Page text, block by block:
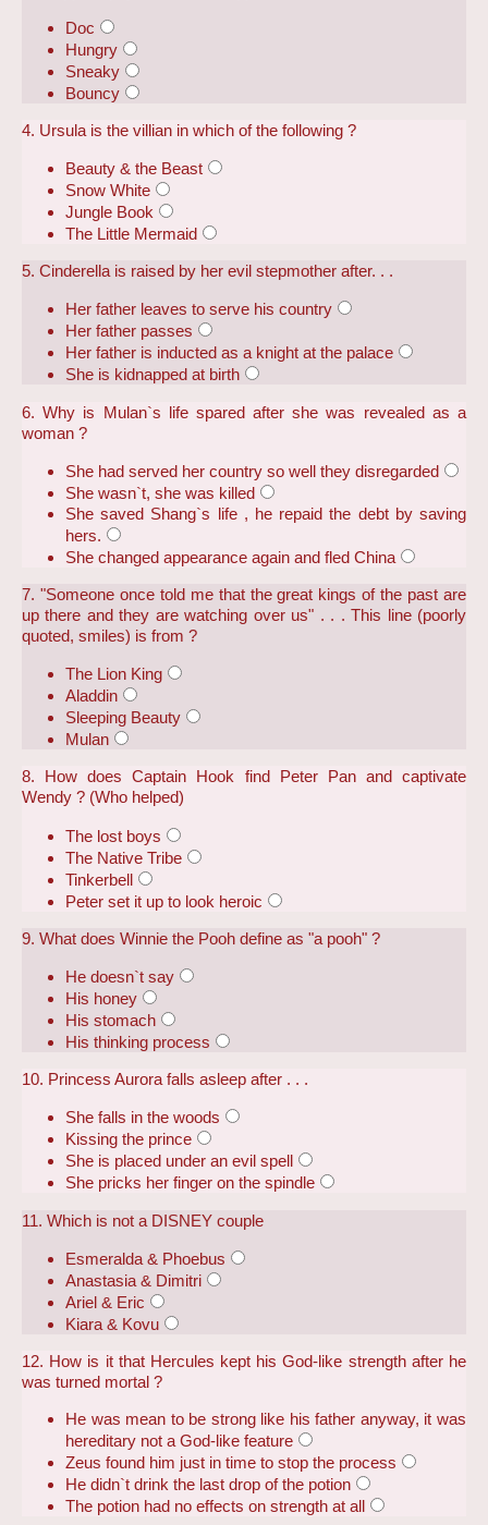
Doc
Hungry
Sneaky
Bouncy
4. Ursula is the villian in which of the following ?
Beauty & the Beast
Snow White
Jungle Book
The Little Mermaid
5. Cinderella is raised by her evil stepmother after. . .
Her father leaves to serve his country
Her father passes
Her father is inducted as a knight at the palace
She is kidnapped at birth
6. Why is Mulan`s life spared after she was revealed as a
woman ?
She had served her country so well they disregarded
She wasn`t, she was killed
She saved Shang`s life , he repaid the debt by saving
hers.
She changed appearance again and fled China
7. "Someone once told me that the great kings of the past are
up there and they are watching over us" . . . This line (poorly
quoted, smiles) is from ?
The Lion King
Aladdin
Sleeping Beauty
Mulan
8. How does Captain Hook find Peter Pan and captivate
Wendy ? (Who helped)
The lost boys
The Native Tribe
Tinkerbell
Peter set it up to look heroic
9. What does Winnie the Pooh define as "a pooh" ?
He doesn`t say
His honey
His stomach
His thinking process
10. Princess Aurora falls asleep after . . .
She falls in the woods
Kissing the prince
She is placed under an evil spell
She pricks her finger on the spindle
11. Which is not a DISNEY couple
Esmeralda & Phoebus
Anastasia & Dimitri
Ariel & Eric
Kiara & Kovu
12. How is it that Hercules kept his God-like strength after he
was turned mortal ?
He was mean to be strong like his father anyway, it was
hereditary not a God-like feature
Zeus found him just in time to stop the process
He didn`t drink the last drop of the potion
The potion had no effects on strength at all